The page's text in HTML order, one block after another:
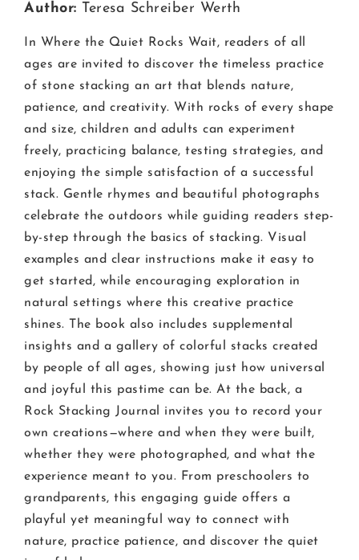
Author: Teresa Schreiber Werth
In Where the Quiet Rocks Wait, readers of all
ages are invited to discover the timeless practice
of stone stacking an art that blends nature,
patience, and creativity. With rocks of every shape
and size, children and adults can experiment
freely, practicing balance, testing strategies, and
enjoying the simple satisfaction of a successful
stack. Gentle rhymes and beautiful photographs
celebrate the outdoors while guiding readers step-
by-step through the basics of stacking. Visual
examples and clear instructions make it easy to
get started, while encouraging exploration in
natural settings where this creative practice
shines. The book also includes supplemental
insights and a gallery of colorful stacks created
by people of all ages, showing just how universal
and joyful this pastime can be. At the back, a
Rock Stacking Journal invites you to record your
own creations—where and when they were built,
whether they were photographed, and what the
experience meant to you. From preschoolers to
grandparents, this engaging guide offers a
playful yet meaningful way to connect with
nature, practice patience, and discover the quiet